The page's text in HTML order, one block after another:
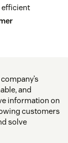
efficient
and
information on
customers
solve